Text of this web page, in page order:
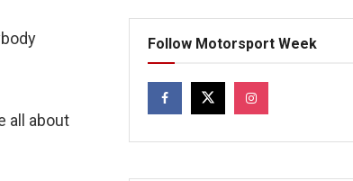
all about
Follow Motorsport Week